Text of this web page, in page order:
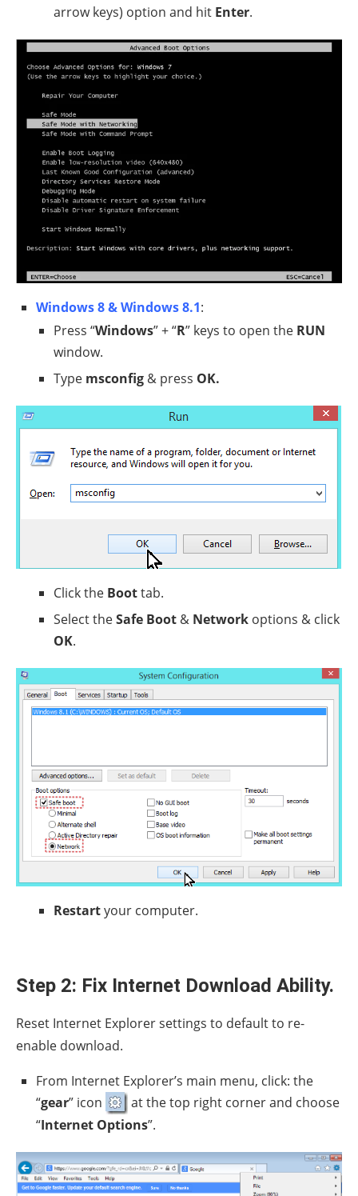
arrow keys) option and hit Enter.
Windows 8 & Windows 8.1:
Press “Windows” + “R” keys to open the RUN
window.
Type msconfig & press OK.
Click the Boottab.
Select theSafe Boot & Network options & click
OK.
Restartyour computer.
Step 2: Fix Internet Download Ability.
Reset Internet Explorer settings to default to re-
enable download.
From Internet Explorer’s main menu, click: the
“gear” icon
at the top right corner and choose
“Internet Options”.